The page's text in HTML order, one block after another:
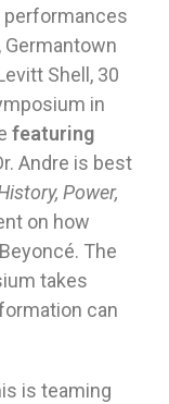
performances
Germantown
Shell, 30
in
featuring
Andre is best
Power,
on how
The
takes
can
is teaming